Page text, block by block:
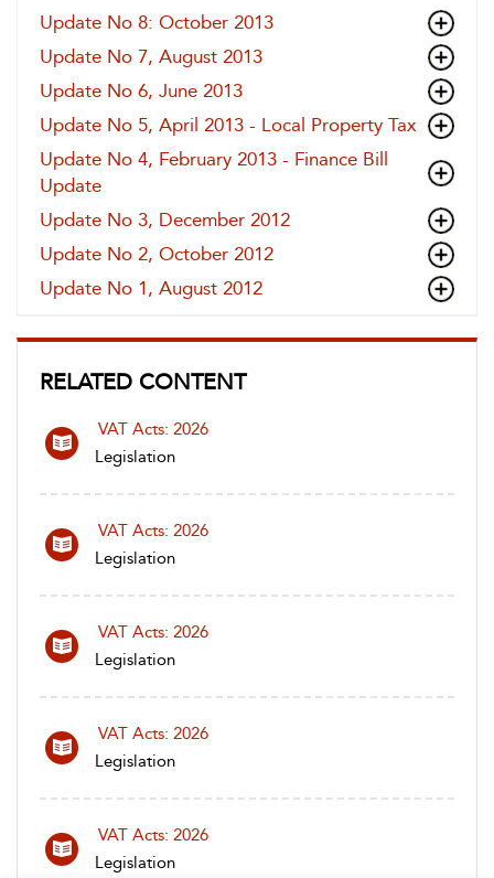
Update No 8: October 2013
Update No 7, August 2013
Update No 6, June 2013
Update No 5, April 2013 - Local Property Tax
Update No 4, February 2013 - Finance Bill
Update
Update No 3, December 2012
Update No 2, October 2012
Update No 1, August 2012
RELATED CONTENT
VAT Acts: 2026
Legislation
VAT Acts: 2026
Legislation
VAT Acts: 2026
Legislation
VAT Acts: 2026
Legislation
VAT Acts: 2026
Legislation